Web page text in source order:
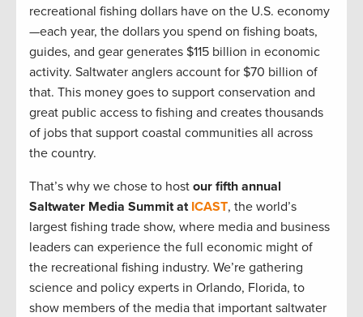
recreational fishing dollars have on the U.S. economy
—each year, the dollars you spend on fishing boats,
guides, and gear generates $115 billion in economic
activity. Saltwater anglers account for $70 billion of
that. This money goes to support conservation and
great public access to fishing and creates thousands
of jobs that support coastal communities all across
the country.
That’s why we chose to host our fifth annual
Saltwater Media Summit at ICAST, the world’s
largest fishing trade show, where media and business
leaders can experience the full economic might of
the recreational fishing industry. We’re gathering
science and policy experts in Orlando, Florida, to
show members of the media that important saltwater